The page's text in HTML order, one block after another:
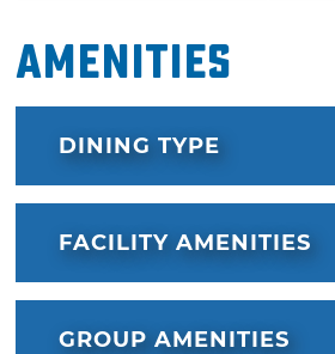
Amenities
DINING TYPE
FACILITY AMENITIES
GROUP AMENITIES